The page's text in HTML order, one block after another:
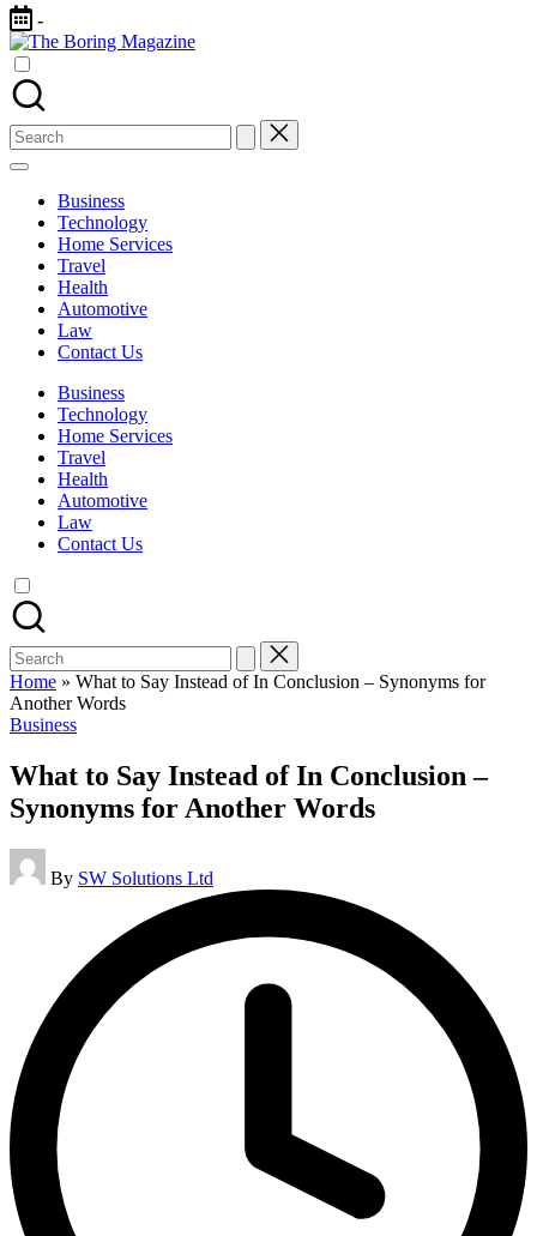
Skip
to
content
-
The
Different
latest
updates
from
www
theboringmagazine.com
accessible.
learning
students
related
Search
for:
Business
Technology
Home Services
Travel
Health
Automotive
Law
Contact Us
Business
Technology
Home Services
Travel
Health
Automotive
Law
Contact Us
Search
for:
Home » What to Say Instead of In Conclusion – Synonyms for
Another Words
Posted
Business
What to Say Instead of In Conclusion –
Synonyms for Another Words
Posted
by
By SW Solutions Ltd